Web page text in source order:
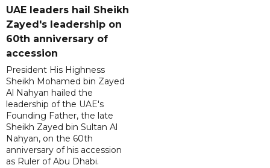
UAE leaders hail Sheikh
Zayed's leadership on
60th anniversary of
accession
President His Highness
Sheikh Mohamed bin Zayed
Al Nahyan hailed the
leadership of the UAE's
Founding Father, the late
Sheikh Zayed bin Sultan Al
Nahyan, on the 60th
anniversary of his accession
as Ruler of Abu Dhabi.